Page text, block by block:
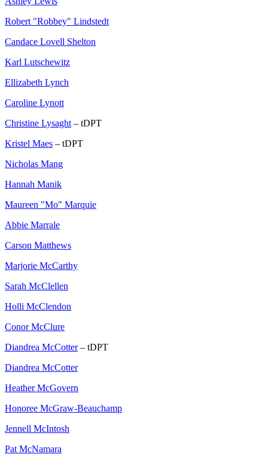
Robert "Robbey" Lindstedt
Candace Lovell Shelton
Karl Lutschewitz
Ellizabeth Lynch
Caroline Lynott
Christine Lysaght – tDPT
Kristel Maes – tDPT
Nicholas Mang
Hannah Manik
Maureen "Mo" Marquie
Abbie Marrale
Carson Matthews
Marjorie McCarthy
Sarah McClellen
Holli McClendon
Conor McClure
Diandrea McCotter– tDPT
Diandrea McCotter
Heather McGovern
Honoree McGraw-Beauchamp
Jennell McIntosh
Pat McNamara